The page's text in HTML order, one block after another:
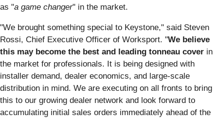
as "a game changer" in the market.
"We brought something special to Keystone," said Steven
Rossi, Chief Executive Officer of Worksport. "We believe
this may become the best and leading tonneau cover in
the market for professionals. It is being designed with
installer demand, dealer economics, and large-scale
distribution in mind. We are executing on all fronts to bring
this to our growing dealer network and look forward to
accumulating initial sales orders immediately ahead of the